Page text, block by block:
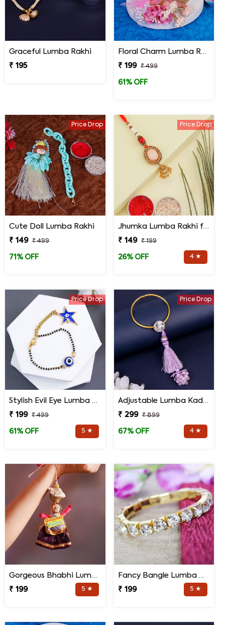
Graceful Lumba Rakhi
₹ 195
Floral Charm Lumba Rakhi
₹ 199
₹ 499
61% OFF
Price Drop
Cute Doll Lumba Rakhi
₹ 149
₹ 499
71% OFF
Price Drop
Jhumka Lumba Rakhi for Bhabhi
₹ 149
₹ 199
26% OFF 4 ★
Price Drop
Stylish Evil Eye Lumba Rakhi
₹ 199
₹ 499
61% OFF 5 ★
Price Drop
Adjustable Lumba Kada for Bhabhi
₹ 299
₹ 899
67% OFF 4 ★
Gorgeous Bhabhi Lumba Rakhi
₹ 199
5 ★
Fancy Bangle Lumba Rakhi
₹ 199
5 ★